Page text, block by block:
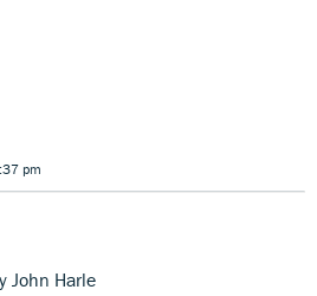
pm
John Harle